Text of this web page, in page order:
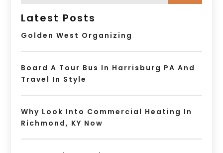
Latest Posts
Golden West Organizing
Board A Tour Bus In Harrisburg PA And
Travel In Style
Why Look Into Commercial Heating In
Richmond, KY Now